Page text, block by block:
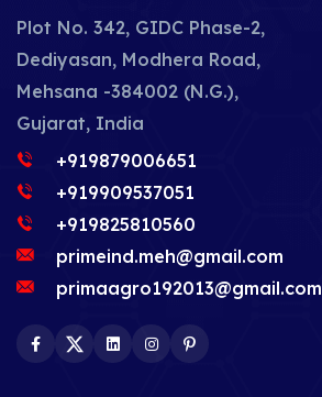
Plot No. 342, GIDC Phase-2,
Dediyasan, Modhera Road,
Mehsana -384002 (N.G.),
Gujarat, India
+919879006651
+919909537051
+919825810560
primeind.meh@gmail.com
primaagro192013@gmail.com
Facebook
TwitterLinkedInInstagram